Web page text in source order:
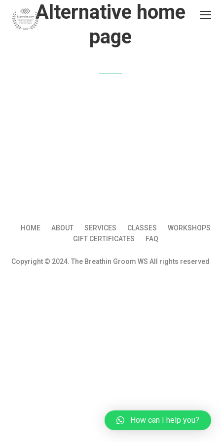
Alternative home
page
HOME ABOUT SERVICES CLASSES
WORKSHOPS
GIFT CERTIFICATES
FAQ
Copyright © 2024. The Breathin Groom WS All rights reserved
How can I help you?